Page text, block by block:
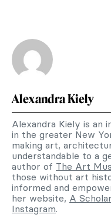
Alexandra Kiely
Alexandra Kiely is an
in the greater New
making art,
understandable to a
author of The Art
those without art
informed and
her website, A
Instagram.